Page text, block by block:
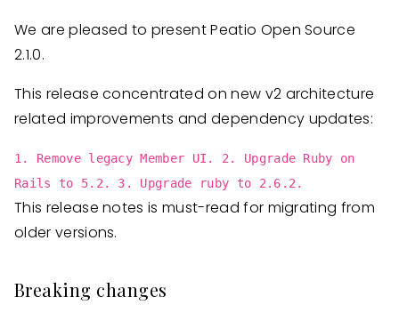
We are pleased to present Peatio Open Source
2.1.0.
This release concentrated on new v2 architecture
related improvements and dependency updates:
1. Remove legacy Member UI. 2. Upgrade Ruby on
Rails to 5.2. 3. Upgrade ruby to 2.6.2.
This release notes is must-read for migrating from
older versions.
Breaking changes